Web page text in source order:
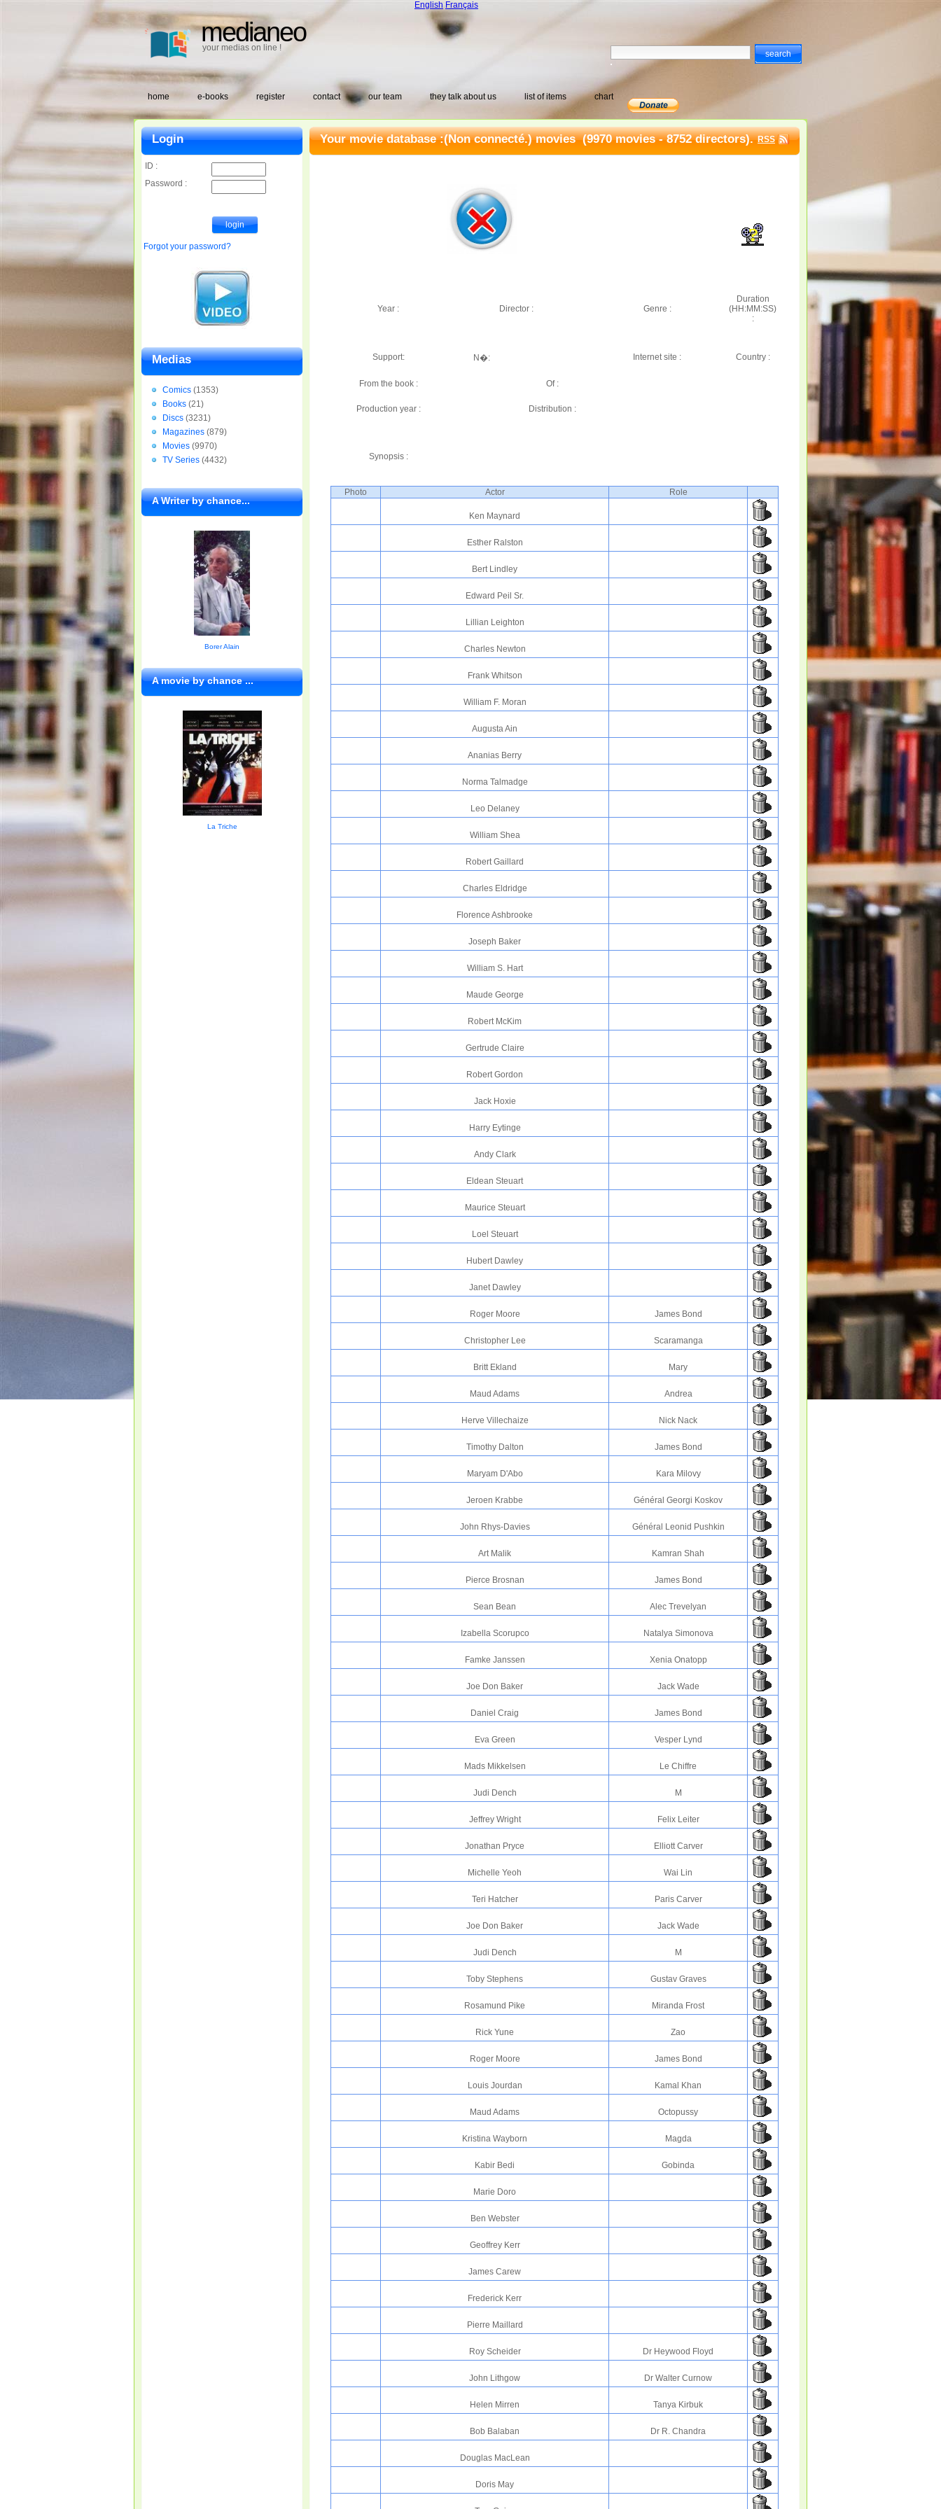
medianeo
your medias on line !
English Français
home e-books register contact our team they talk about us list of items chart
Your movie database :(Non connecté.) movies(9970 movies - 8752 directors). RSS
Year : Director : Genre :
Duration
(HH:MM:SS)
:
Support: N�: Internet site : Country :
From the book : Of :
Production year : Distribution :
Synopsis :
Photo Actor Role
Ken Maynard
Esther Ralston
Bert Lindley
Edward Peil Sr.
Lillian Leighton
Charles Newton
Frank Whitson
William F. Moran
Augusta Ain
Ananias Berry
Norma Talmadge
Leo Delaney
William Shea
Robert Gaillard
Charles Eldridge
Florence Ashbrooke
Joseph Baker
William S. Hart
Maude George
Robert McKim
Gertrude Claire
Robert Gordon
Jack Hoxie
Harry Eytinge
Andy Clark
Eldean Steuart
Maurice Steuart
Loel Steuart
Hubert Dawley
Janet Dawley
Roger Moore James Bond
Christopher Lee Scaramanga
Britt Ekland Mary
Maud Adams Andrea
Herve Villechaize Nick Nack
Timothy Dalton James Bond
Maryam D'Abo Kara Milovy
Jeroen Krabbe Général Georgi Koskov
John Rhys-Davies Général Leonid Pushkin
Art Malik Kamran Shah
Pierce Brosnan James Bond
Sean Bean Alec Trevelyan
Izabella Scorupco Natalya Simonova
Famke Janssen Xenia Onatopp
Joe Don Baker Jack Wade
Daniel Craig James Bond
Eva Green Vesper Lynd
Mads Mikkelsen Le Chiffre
Judi Dench M
Jeffrey Wright Felix Leiter
Jonathan Pryce Elliott Carver
Michelle Yeoh Wai Lin
Teri Hatcher Paris Carver
Joe Don Baker Jack Wade
Judi Dench M
Toby Stephens Gustav Graves
Rosamund Pike Miranda Frost
Rick Yune Zao
Roger Moore James Bond
Louis Jourdan Kamal Khan
Maud Adams Octopussy
Kristina Wayborn Magda
Kabir Bedi Gobinda
Marie Doro
Ben Webster
Geoffrey Kerr
James Carew
Frederick Kerr
Pierre Maillard
Roy Scheider Dr Heywood Floyd
John Lithgow Dr Walter Curnow
Helen Mirren Tanya Kirbuk
Bob Balaban Dr R. Chandra
Douglas MacLean
Doris May
Login
ID :
Password :
Forgot your password?
Medias
Comics (1353)
Books (21)
Discs (3231)
Magazines (879)
Movies (9970)
TV Series (4432)
A Writer by chance...
Borer Alain
A movie by chance ...
La Triche